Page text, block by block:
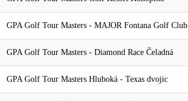
GPA Golf Tour Masters - MAJOR Fontana Golf Club
GPA Golf Tour Masters - Diamond Race Čeladná
GPA Golf Tour Masters Hluboká - Texas dvojic